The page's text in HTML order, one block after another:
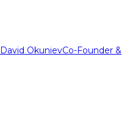
David OkunievCo-Founder &